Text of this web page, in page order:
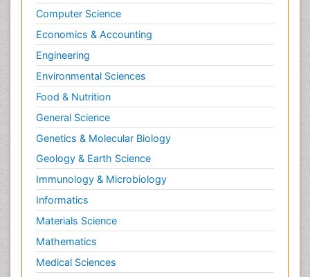
Computer Science
Economics & Accounting
Engineering
Environmental Sciences
Food & Nutrition
General Science
Genetics & Molecular Biology
Geology & Earth Science
Immunology & Microbiology
Informatics
Materials Science
Mathematics
Medical Sciences